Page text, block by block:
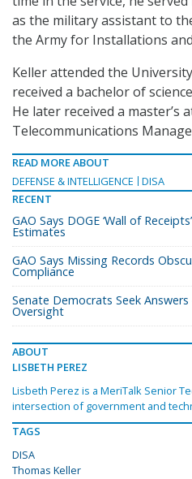
as the military assistant to
the Army for Installations
Keller attended the
received a bachelor of
He later received a master’s
Telecommunications
READ MORE ABOUT
DEFENSE & INTELLIGENCE
DISA
RECENT
GAO Says DOGE ‘Wall of
Estimates
GAO Says Missing Records
Compliance
Senate Democrats Seek
Oversight
ABOUT
LISBETH PEREZ
Lisbeth Perez is a MeriTalk Senior
intersection of government and
TAGS
DISA
Thomas Keller